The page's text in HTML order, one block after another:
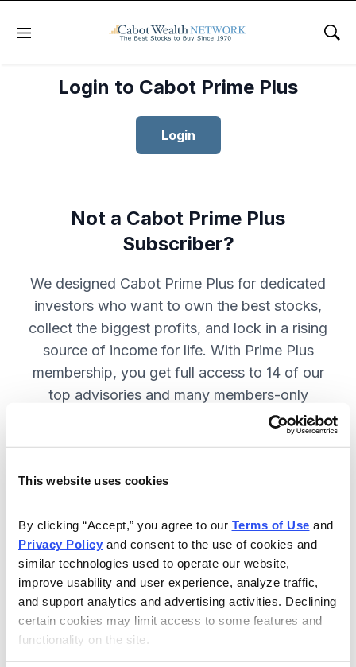
This website uses cookies
By clicking “Accept,” you agree to our Terms of Use
Privacy Policy and consent to the use of cookies and
similar technologies used to operate our website,
improve usability and user experience, analyze traffic,
and support analytics and advertising activities. Declining
certain cookies may limit access to some features and
functionality on the site.
Menu
Login to Cabot Prime Plus
Login
Not a Cabot Prime Plus
Subscriber?
We designed Cabot Prime Plus for dedicated
investors who want to own the best stocks,
collect the biggest profits, and lock in a rising
source of income for life. With Prime Plus
membership, you get full access to 14 of our
top advisories and many members-only
Included in Your Subscription
A full range of investing advisories.
Full access to 14 of Cabot's top
advisories.
30-day Risk-free Money-Back
Guarantee.
Weekly Market Summary & New